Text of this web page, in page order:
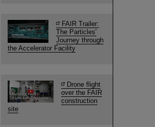
FAIR Trailer:
The Particles'
Journey through
the Accelerator Facility
Drone flight
over the FAIR
construction
site